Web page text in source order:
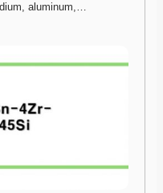
aluminum,…